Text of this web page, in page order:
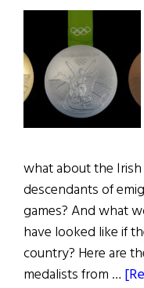
what about the
descendants of
games? And what
have looked like if
country? Here are
medalists from …